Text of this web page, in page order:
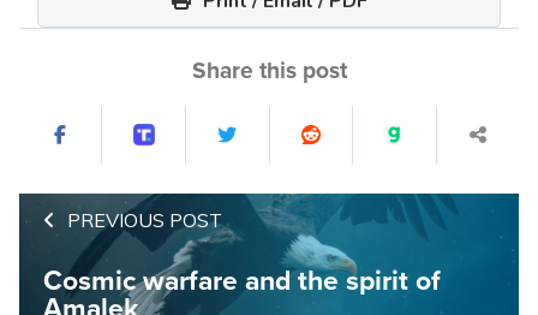
Share this post
PREVIOUS POST
Cosmic warfare and the spirit of
Amalek